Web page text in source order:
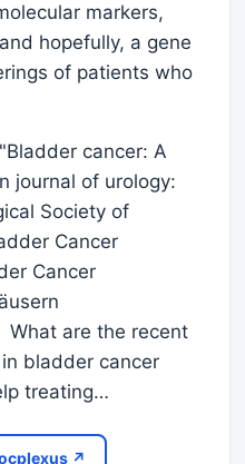
markers,
hopefully, a gene
of patients who
cancer: A
journal of urology:
Society of
Cancer
Cancer
Zenhäusern
recent
bladder cancer
treating…
↗